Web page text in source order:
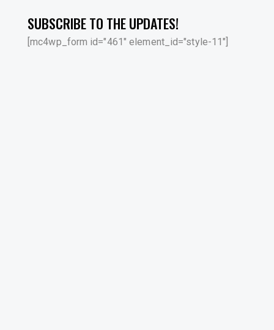
SUBSCRIBE TO THE UPDATES!
[mc4wp_form id="461" element_id="style-11"]